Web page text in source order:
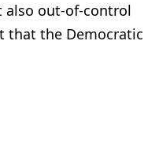
also out-of-control
that the Democratic